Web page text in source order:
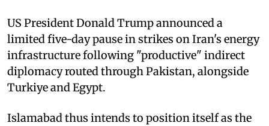
US President Donald Trump announced a
limited five-day pause in strikes on Iran's energy
infrastructure following "productive" indirect
diplomacy routed through Pakistan, alongside
Turkiye and Egypt.
Islamabad thus intends to position itself as the